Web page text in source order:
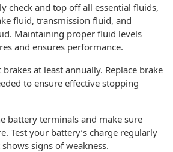
check and top off all essential fluids,
fluid, transmission fluid, and
Maintaining proper fluid levels
and ensures performance.
brakes at least annually. Replace brake
to ensure effective stopping
battery terminals and make sure
Test your battery’s charge regularly
signs of weakness.